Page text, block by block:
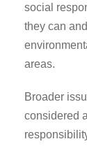
social
they can
areas.
Broader
considered